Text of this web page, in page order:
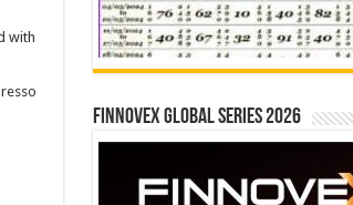
with
Finnovex Global Series 2026